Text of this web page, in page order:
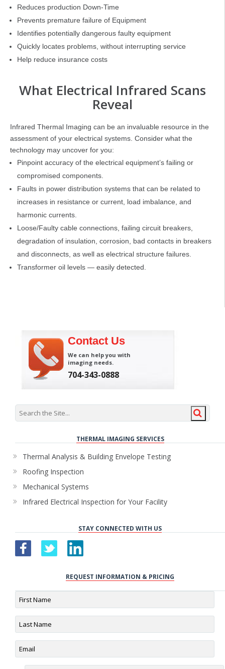
Reduces production Down-Time
Prevents premature failure of Equipment
Identifies potentially dangerous faulty equipment
Quickly locates problems, without interrupting service
Help reduce insurance costs
What Electrical Infrared Scans
Reveal
Infrared Thermal Imaging can be an invaluable resource in the
assessment of your electrical systems. Consider what the
technology may uncover for you:
Pinpoint accuracy of the electrical equipment’s failing or
compromised components.
Faults in power distribution systems that can be related to
increases in resistance or current, load imbalance, and
harmonic currents.
Loose/Faulty cable connections, failing circuit breakers,
degradation of insulation, corrosion, bad contacts in breakers
and disconnects, as well as electrical structure failures.
Transformer oil levels — easily detected.
Contact Us
We can help you with
imaging needs.
704-343-0888
THERMAL IMAGING SERVICES
Thermal Analysis & Building Envelope Testing
Roofing Inspection
Mechanical Systems
Infrared Electrical Inspection for Your Facility
STAY CONNECTED WITH US
REQUEST INFORMATION & PRICING